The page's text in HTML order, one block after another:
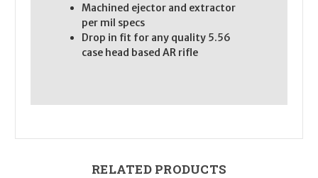
Machined ejector and extractor
per mil specs
Drop in fit for any quality 5.56
case head based AR rifle
RELATED PRODUCTS